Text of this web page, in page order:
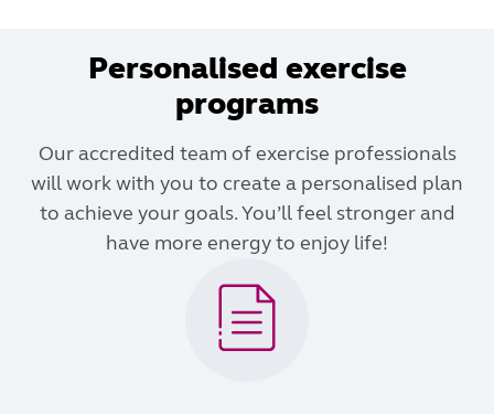
Personalised exercise
programs
Our accredited team of exercise professionals
will work with you to create a personalised plan
to achieve your goals. You’ll feel stronger and
have more energy to enjoy life!